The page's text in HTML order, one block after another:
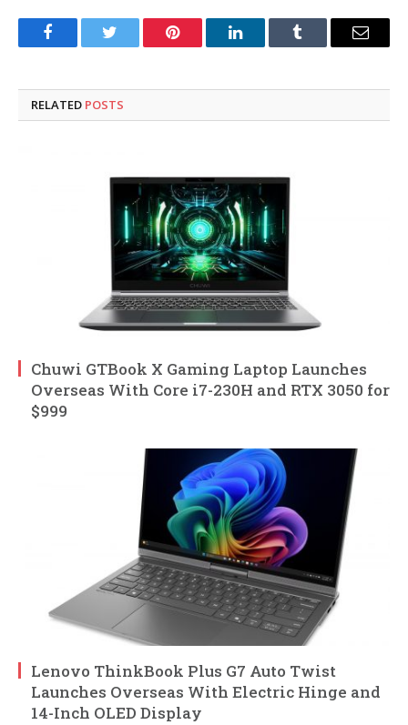
FacebookTwitter Pinterest LinkedInTumblr Email
RELATED POSTS
Chuwi GTBook X Gaming Laptop Launches
Overseas With Core i7-230H and RTX 3050 for
$999
Lenovo ThinkBook Plus G7 Auto Twist
Launches Overseas With Electric Hinge and
14-Inch OLED Display